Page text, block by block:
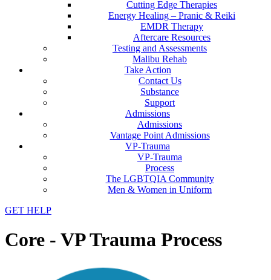
Cutting Edge Therapies
Energy Healing – Pranic & Reiki
EMDR Therapy
Aftercare Resources
Testing and Assessments
Malibu Rehab
Take Action
Contact Us
Substance
Support
Admissions
Admissions
Vantage Point Admissions
VP-Trauma
VP-Trauma
Process
The LGBTQIA Community
Men & Women in Uniform
GET HELP
Core - VP Trauma Process